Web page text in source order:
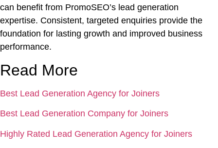
can benefit from PromoSEO’s lead generation
expertise. Consistent, targeted enquiries provide the
foundation for lasting growth and improved business
performance.
Read More
Best Lead Generation Agency for Joiners
Best Lead Generation Company for Joiners
Highly Rated Lead Generation Agency for Joiners